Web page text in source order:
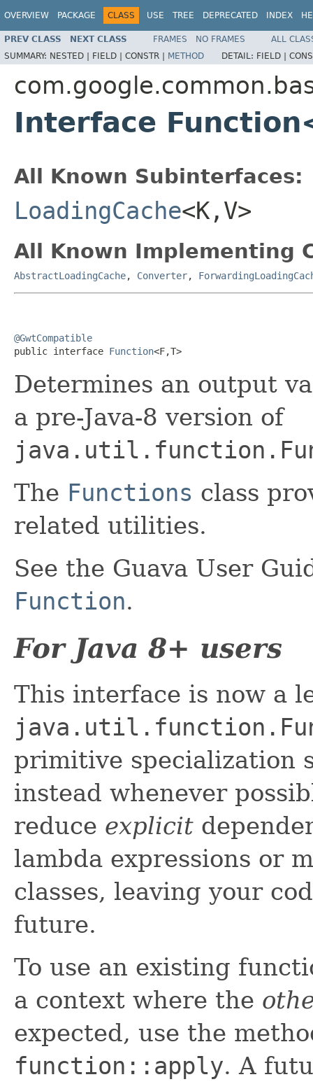
OVERVIEW PACKAGE CLASS USE TREE DEPRECATED INDEX
PREV CLASS NEXT CLASS FRAMES NO FRAMES
ALL
SUMMARY: NESTED | FIELD | CONSTR | METHOD DETAIL: FIELD |
Interface
All Known Subinterfaces:
LoadingCache<K,V>
All Known Implementing
AbstractLoadingCache, Converter,
@GwtCompatible
public interface Function<F,T>
Determines an output
a pre-Java-8 version of
The Functions class
related utilities.
See the Guava User
Function.
For Java 8+ users
This interface is now a
primitive specialization
instead whenever
reduce explicit
lambda expressions or
classes, leaving your
future.
To use an existing
a context where the
expected, use the
function::apply. A